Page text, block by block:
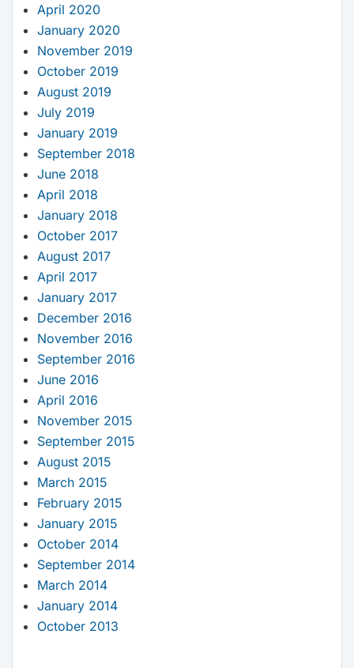
April 2020
January 2020
November 2019
October 2019
August 2019
July 2019
January 2019
September 2018
June 2018
April 2018
January 2018
October 2017
August 2017
April 2017
January 2017
December 2016
November 2016
September 2016
June 2016
April 2016
November 2015
September 2015
August 2015
March 2015
February 2015
January 2015
October 2014
September 2014
March 2014
January 2014
October 2013